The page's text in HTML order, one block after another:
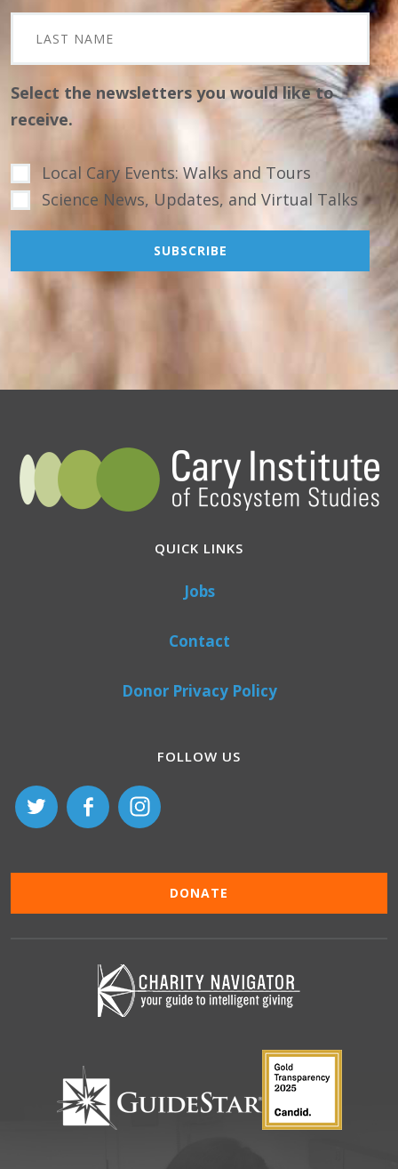
Select the newsletters you would like to
receive.
Local Cary Events: Walks and Tours
Science News, Updates, and Virtual Talks
QUICK LINKS
Jobs
Contact
Donor Privacy Policy
FOLLOW US
DONATE